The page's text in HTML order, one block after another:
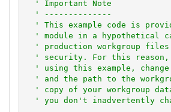
' Important Note
' --------------
' This example code is
' module in a hypothetical
' production workgroup files
' security. For this reason,
' using this example,
' and the path to the
' copy of your workgroup
' you don't inadvertently